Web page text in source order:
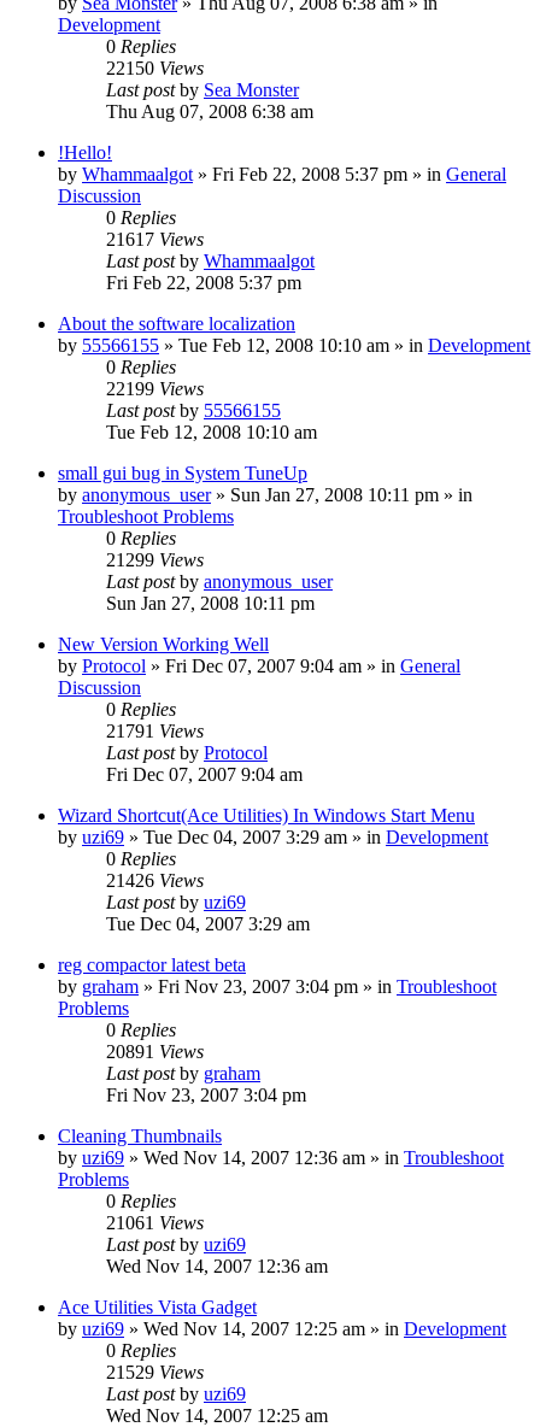
Development
0 Replies
22150 Views
Last postby Sea Monster
Thu Aug 07, 2008 6:38 am
!Hello!
by Whammaalgot » Fri Feb 22, 2008 5:37 pm » in General
Discussion
0 Replies
21617 Views
Last postby Whammaalgot
Fri Feb 22, 2008 5:37 pm
About the software localization
by 55566155 » Tue Feb 12, 2008 10:10 am » in Development
0 Replies
22199 Views
Last postby 55566155
Tue Feb 12, 2008 10:10 am
small gui bug in System TuneUp
by anonymous_user» Sun Jan 27, 2008 10:11 pm » in
Troubleshoot Problems
0 Replies
21299 Views
Last postby anonymous_user
Sun Jan 27, 2008 10:11 pm
New Version Working Well
by Protocol » Fri Dec 07, 2007 9:04 am » in General
Discussion
0 Replies
21791 Views
Last postby Protocol
Fri Dec 07, 2007 9:04 am
Wizard Shortcut(Ace Utilities) In Windows Start Menu
by uzi69 » Tue Dec 04, 2007 3:29 am » in Development
0 Replies
21426 Views
Last postby uzi69
Tue Dec 04, 2007 3:29 am
reg compactor latest beta
by graham » Fri Nov 23, 2007 3:04 pm » in Troubleshoot
Problems
0 Replies
20891 Views
Last postby graham
Fri Nov 23, 2007 3:04 pm
Cleaning Thumbnails
by uzi69 » Wed Nov 14, 2007 12:36 am » in Troubleshoot
Problems
0 Replies
21061 Views
Last postby uzi69
Wed Nov 14, 2007 12:36 am
Ace Utilities Vista Gadget
by uzi69 » Wed Nov 14, 2007 12:25 am » in Development
0 Replies
21529 Views
Last postby uzi69
Wed Nov 14, 2007 12:25 am